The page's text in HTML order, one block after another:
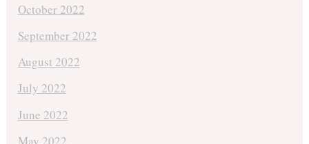
October 2022
September 2022
August 2022
July 2022
June 2022
May 2022